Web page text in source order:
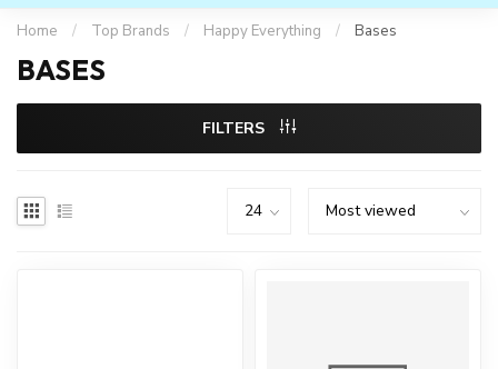
Home / Top Brands / Happy Everything / Bases
BASES
FILTERS